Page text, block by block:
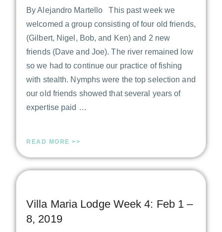
By Alejandro Martello This past week we
welcomed a group consisting of four old friends,
(Gilbert, Nigel, Bob, and Ken) and 2 new
friends (Dave and Joe). The river remained low
so we had to continue our practice of fishing
with stealth. Nymphs were the top selection and
our old friends showed that several years of
expertise paid …
READ MORE >>
Villa Maria Lodge Week 4: Feb 1 –
8, 2019